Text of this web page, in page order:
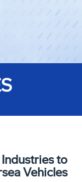
to
Vehicles